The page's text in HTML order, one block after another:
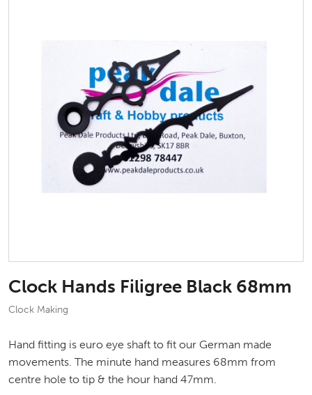
Clock Hands Filigree Black 68mm
Clock Making
Hand fitting is euro eye shaft to fit our German made
movements. The minute hand measures 68mm from
centre hole to tip & the hour hand 47mm.